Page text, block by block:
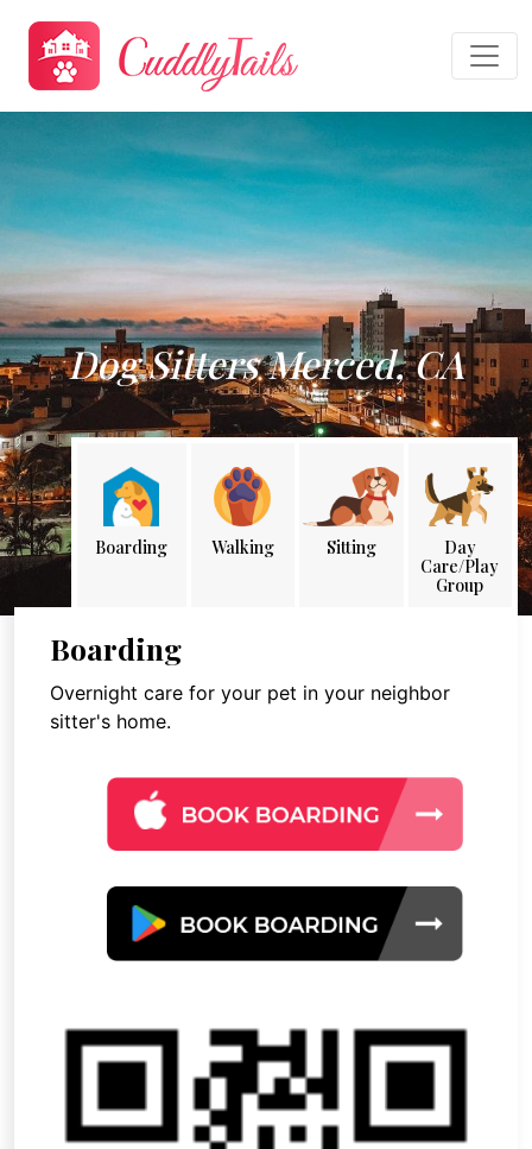
Dog Sitters Merced, CA
Boarding Walking Sitting
Day
Care/Play
Group
Boarding
Overnight care for your pet in your neighbor
sitter's home.